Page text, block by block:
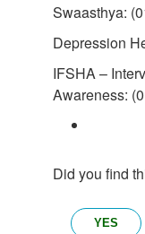
Swaasthya:
Depression
IFSHA –
Awareness:
Did you find
YES